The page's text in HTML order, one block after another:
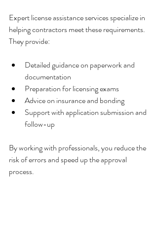
Expert license assistance services specialize in
helping contractors meet these requirements.
They provide:
Detailed guidance on paperwork and
documentation
Preparation for licensing exams
Advice on insurance and bonding
Support with application submission and
follow-up
By working with professionals, you reduce the
risk of errors and speed up the approval
process.